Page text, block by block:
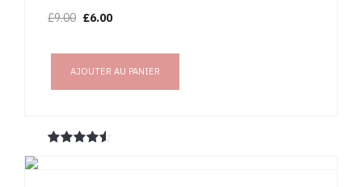
£9.00 Le
initial
était :
£6.00Le
actuel
est :
AJOUTER AU PANIER